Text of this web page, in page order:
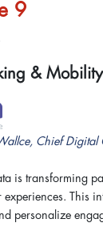
9
&
Chief Digital
is transforming
experiences. This
personalize